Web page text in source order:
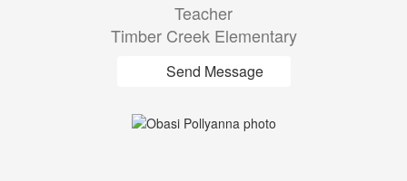
Teacher
Timber Creek Elementary
Send Message